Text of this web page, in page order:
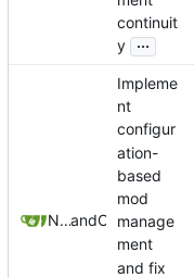
continuit
y ...
Nathan Schneiderand Claude
Impleme
nt
configur
ation-
based
mod
manage
ment
and fix